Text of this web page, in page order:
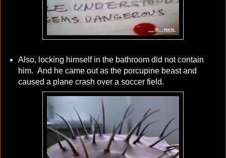
Also, locking himself in the bathroom did not contain
him. And he came out as the porcupine beast and
caused a plane crash over a soccer field.